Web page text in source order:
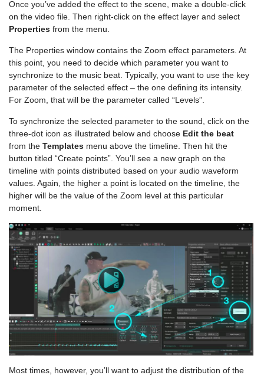
Once you’ve added the effect to the scene, make a double-click
on the video file. Then right-click on the effect layer and select
Properties from the menu.
The Properties window contains the Zoom effect parameters. At
this point, you need to decide which parameter you want to
synchronize to the music beat. Typically, you want to use the key
parameter of the selected effect – the one defining its intensity.
For Zoom, that will be the parameter called “Levels”.
To synchronize the selected parameter to the sound, click on the
three-dot icon as illustrated below and choose Edit the beat
from the Templates menu above the timeline. Then hit the
button titled “Create points”. You’ll see a new graph on the
timeline with points distributed based on your audio waveform
values. Again, the higher a point is located on the timeline, the
higher will be the value of the Zoom level at this particular
moment.
Most times, however, you’ll want to adjust the distribution of the